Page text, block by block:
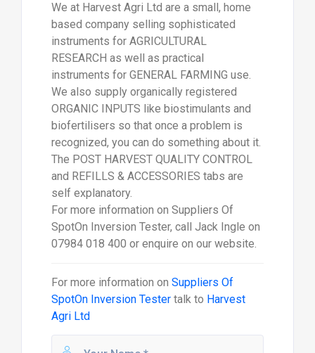
We at Harvest Agri Ltd are a small, home
based company selling sophisticated
instruments for AGRICULTURAL
RESEARCH as well as practical
instruments for GENERAL FARMING use.
We also supply organically registered
ORGANIC INPUTS like biostimulants and
biofertilisers so that once a problem is
recognized, you can do something about it.
The POST HARVEST QUALITY CONTROL
and REFILLS & ACCESSORIES tabs are
self explanatory.
For more information on Suppliers Of
SpotOn Inversion Tester, call Jack Ingle on
07984 018 400 or enquire on our website.
For more information on Suppliers Of
SpotOn Inversion Testertalk to Harvest
Agri Ltd